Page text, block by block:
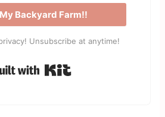
Backyard Farm!!
Unsubscribe at anytime!